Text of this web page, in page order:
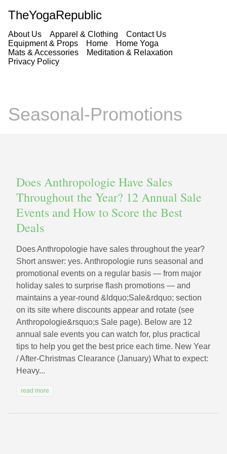
TheYogaRepublic
About Us Apparel & Clothing
Contact Us
Equipment & Props
Home
Home Yoga
Mats & Accessories
Meditation & Relaxation
Privacy Policy
Seasonal-Promotions
Does Anthropologie Have Sales
Throughout the Year? 12 Annual Sale
Events and How to Score the Best
Deals
Does Anthropologie have sales throughout the year?
Short answer: yes. Anthropologie runs seasonal and
promotional events on a regular basis — from major
holiday sales to surprise flash promotions — and
maintains a year‑round &ldquo;Sale&rdquo; section
on its site where discounts appear and rotate (see
Anthropologie&rsquo;s Sale page). Below are 12
annual sale events you can watch for, plus practical
tips to help you get the best price each time. New Year
/ After‑Christmas Clearance (January) What to expect:
Heavy...
read more